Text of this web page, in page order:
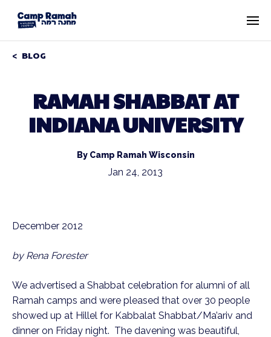
BLOG
RAMAH SHABBAT AT
INDIANA UNIVERSITY
By Camp Ramah Wisconsin
Jan 24, 2013
December 2012
by Rena Forester
We advertised a Shabbat celebration for alumni of all
Ramah camps and were pleased that over 30 people
showed up at Hillel for Kabbalat Shabbat/Ma’ariv and
dinner on Friday night. The davening was beautiful,